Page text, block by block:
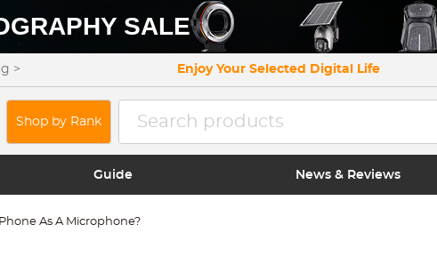
SALE
> Enjoy Your Selected Digital Life
Shop by Rank
Guide News & Reviews
As A Microphone?